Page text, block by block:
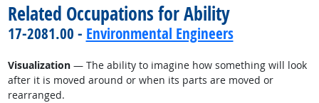
Related Occupations for Ability
17-2081.00 - Environmental Engineers
Visualization— The ability to imagine how something will look
after it is moved around or when its parts are moved or
rearranged.